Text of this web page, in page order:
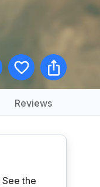
Reviews
See the